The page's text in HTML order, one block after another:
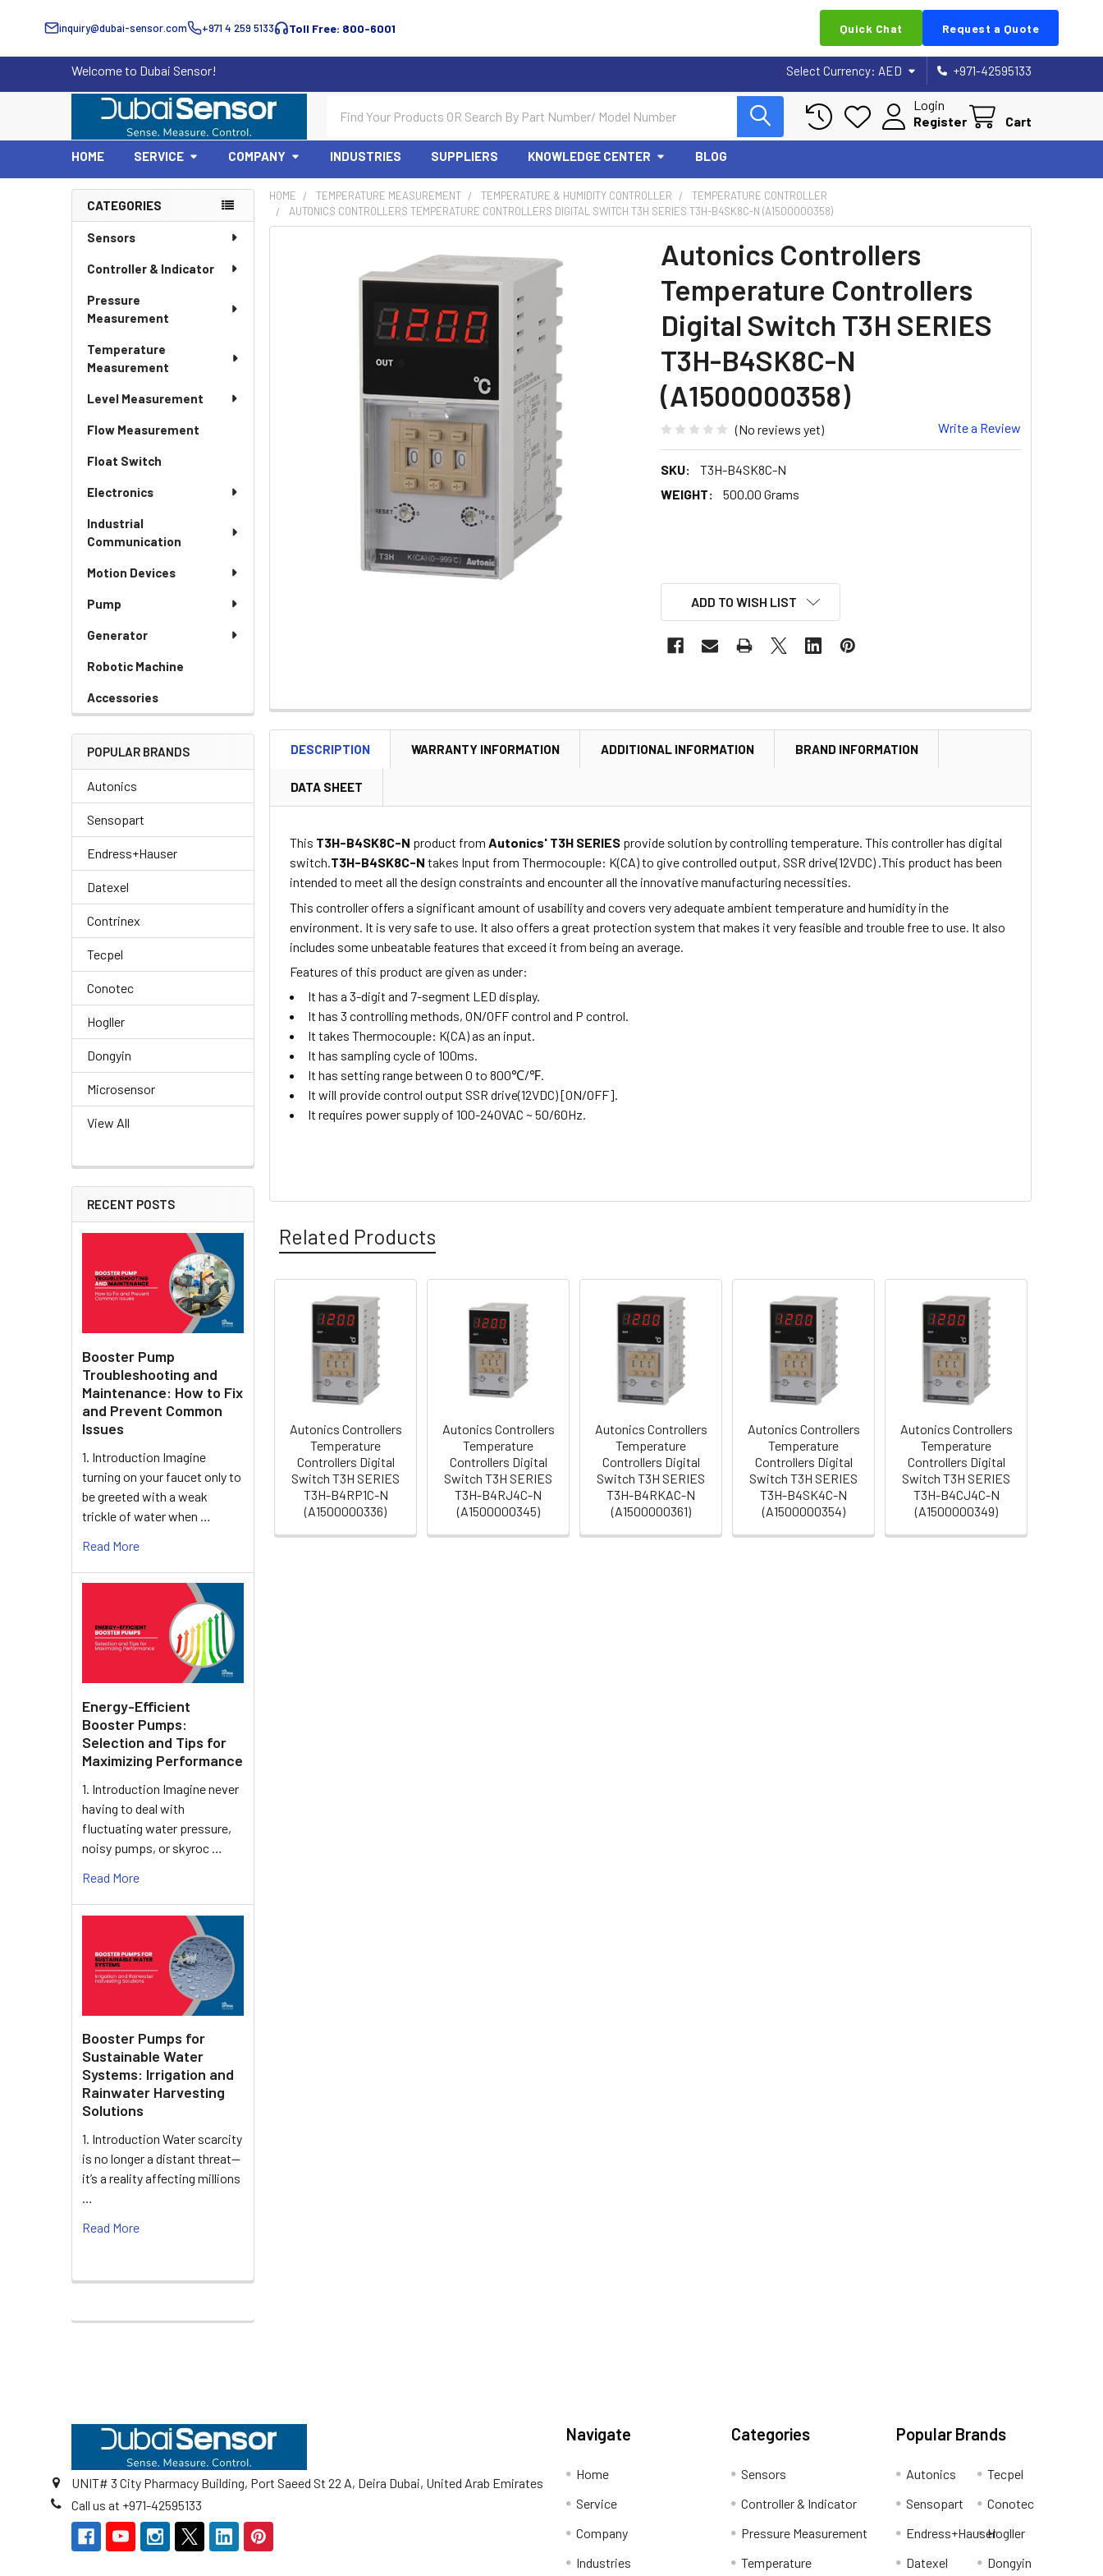
inquiry@dubai-sensor.com +971 4 259 5133 Toll Free: 800-6001 Quick Chat Request a Quote
Welcome to Dubai Sensor! Select Currency: AED +971-42595133
Login
Register
Cart
HOME SERVICE COMPANY INDUSTRIES SUPPLIERS KNOWLEDGE CENTER BLOG
Sidebar
CATEGORIES
Sensors
Controller & Indicator
Pressure
Measurement
Temperature
Measurement
Level Measurement
Flow Measurement
Float Switch
Electronics
Industrial
Communication
Motion Devices
Pump
Generator
Robotic Machine
Accessories
POPULAR BRANDS
Autonics
Sensopart
Endress+Hauser
Datexel
Contrinex
Tecpel
Conotec
Hogller
Dongyin
Microsensor
View All
RECENT POSTS
Booster Pump
Troubleshooting and
Maintenance: How to Fix
and Prevent Common
Issues
1. Introduction Imagine
turning on your faucet only to
be greeted with a weak
trickle of water when …
Read More
Energy-Efficient
Booster Pumps:
Selection and Tips for
Maximizing Performance
1. Introduction Imagine never
having to deal with
fluctuating water pressure,
noisy pumps, or skyroc …
Read More
Booster Pumps for
Sustainable Water
Systems: Irrigation and
Rainwater Harvesting
Solutions
1. Introduction Water scarcity
is no longer a distant threat—
it’s a reality affecting millions
…
Read More
HOME TEMPERATURE MEASUREMENT TEMPERATURE & HUMIDITY CONTROLLER
TEMPERATURE CONTROLLER
AUTONICS CONTROLLERS TEMPERATURE CONTROLLERS DIGITAL SWITCH T3H SERIES T3H-B4SK8C-N (A1500000358)
Autonics Controllers
Temperature Controllers
Digital Switch T3H SERIES
T3H-B4SK8C-N
(A1500000358)
(No reviews yet) Write a Review
SKU:
T3H-B4SK8C-N
WEIGHT:
500.00 Grams
ADD TO WISH LIST
DESCRIPTION WARRANTY INFORMATION ADDITIONAL INFORMATION BRAND INFORMATION
DATA SHEET
This T3H-B4SK8C-N product fromAutonics' T3H SERIES provide solution by controlling temperature. This controller has digital
switch.T3H-B4SK8C-N takes Input from Thermocouple: K(CA)to give controlled output, SSR drive(12VDC) .This product has been
intended to meet all the design constraints and encounter all the innovative manufacturing necessities.
This controller offers a significant amount of usability and covers very adequate ambient temperature and humidity in the
environment. It is very safe to use. It also offers a great protection system that makes it very feasible and trouble free to use. It also
includes some unbeatable features that exceed it from being an average.
Features of this product are given as under:
It has a 3-digit and 7-segment LED display.
It has 3 controlling methods, ON/OFF control and P control.
It takes Thermocouple: K(CA) as an input.
It has sampling cycle of 100ms.
It has setting range between 0 to 800℃/℉.
It will provide control output SSR drive(12VDC) [ON/OFF].
It requires power supply of100-240VAC ~50/60Hz.
Related Products
Related
Products
Autonics Controllers
Temperature
Controllers Digital
Switch T3H SERIES
T3H-B4RP1C-N
(A1500000336)
Autonics Controllers
Temperature
Controllers Digital
Switch T3H SERIES
T3H-B4RJ4C-N
(A1500000345)
Autonics Controllers
Temperature
Controllers Digital
Switch T3H SERIES
T3H-B4RKAC-N
(A1500000361)
Autonics Controllers
Temperature
Controllers Digital
Switch T3H SERIES
T3H-B4SK4C-N
(A1500000354)
Autonics Controllers
Temperature
Controllers Digital
Switch T3H SERIES
T3H-B4CJ4C-N
(A1500000349)
UNIT# 3 City Pharmacy Building, Port Saeed St 22 A, Deira Dubai, United Arab Emirates
Call us at +971-42595133
Navigate
Home
Service
Company
Industries
Categories
Sensors
Controller & Indicator
Pressure Measurement
Temperature
Popular Brands
Autonics
Sensopart
Endress+Hauser
Datexel
Tecpel
Conotec
Hogller
Dongyin